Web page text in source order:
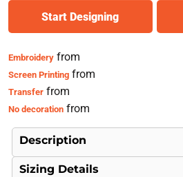
Start Designing
Embroideryfrom
Screen Printingfrom
Transferfrom
No decorationfrom
Description
Sizing Details